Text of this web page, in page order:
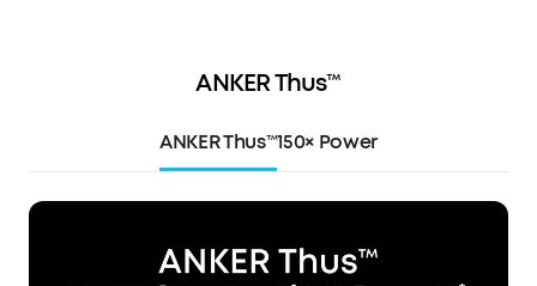
ANKER Thus™
ANKER Thus™150× Power